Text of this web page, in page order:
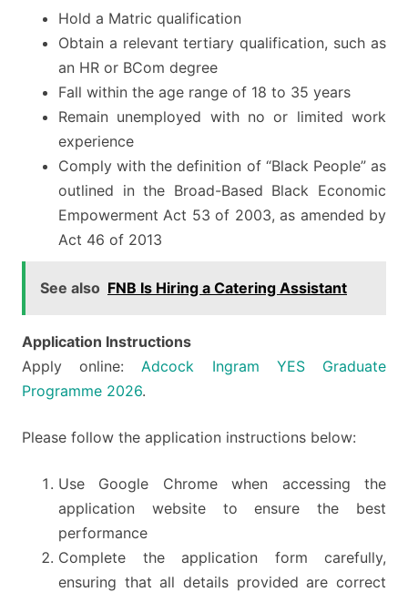
Hold a Matric qualification
Obtain a relevant tertiary qualification, such as
an HR or BCom degree
Fall within the age range of 18 to 35 years
Remain unemployed with no or limited work
experience
Comply with the definition of “Black People” as
outlined in the Broad-Based Black Economic
Empowerment Act 53 of 2003, as amended by
Act 46 of 2013
See also FNB Is Hiring a Catering Assistant
Application Instructions
Apply online:Adcock Ingram YES Graduate
Programme 2026.
Please follow the application instructions below:
Use Google Chrome when accessing the
application website to ensure the best
performance
Complete the application form carefully,
ensuring that all details provided are correct